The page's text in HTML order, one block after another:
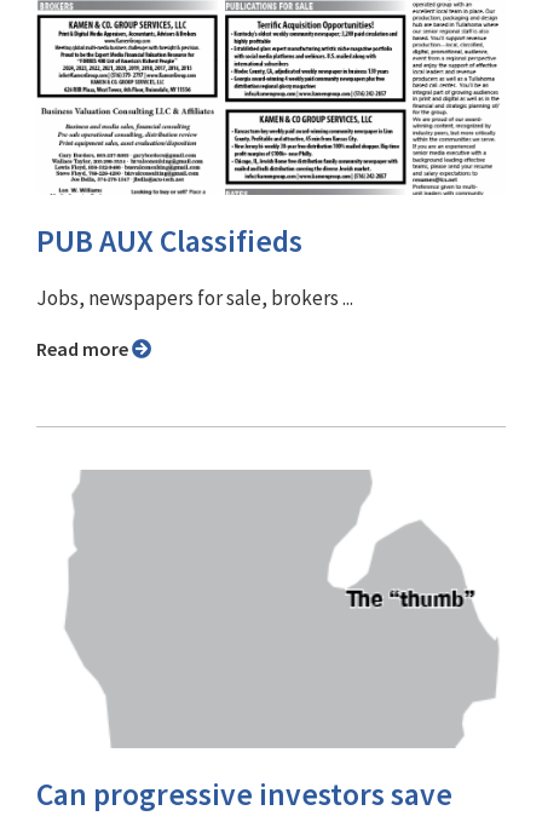
PUB AUX Classifieds
Jobs, newspapers for sale, brokers ...
Read more
Can progressive investors save